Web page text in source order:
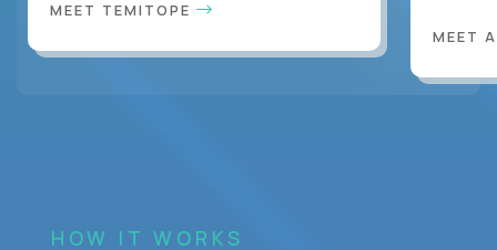
MEET TEMITOPE
MEET
HOW IT WORKS